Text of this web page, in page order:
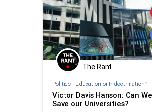
The Rant
Politics| Education or Indoctrination?
Victor Davis Hanson: Can We
Save our Universities?